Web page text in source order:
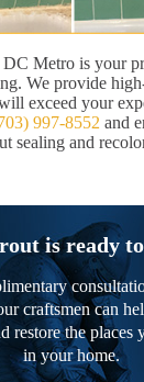
Metro is your
We provide
exceed your
997-8552 and
sealing and
is ready
craftsmen can
restore the places
in your home.